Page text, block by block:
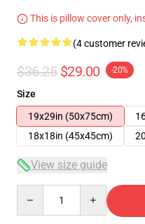
This is pillow cover only,
(4 customer
$36.25 $29.00 -20%
Size
19x29in (50x75cm)
18x18in (45x45cm)
View size guide